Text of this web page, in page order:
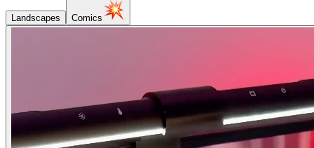
Landscapes Comics